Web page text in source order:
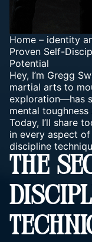
Home – identity
Proven Self-
Potential
Hey, I’m Gregg
martial arts to
exploration—has
mental
Today, I’ll share
in every aspect
discipline
THE